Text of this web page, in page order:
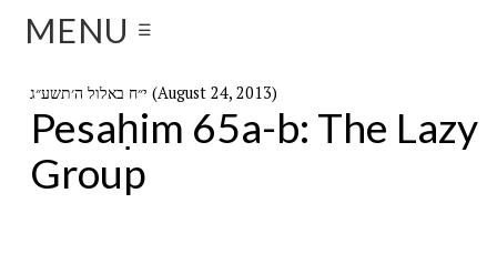
MENU ☰
י״ח באלול ה׳תשע״ג (August 24, 2013)
Pesaḥim 65a-b: The Lazy
Group